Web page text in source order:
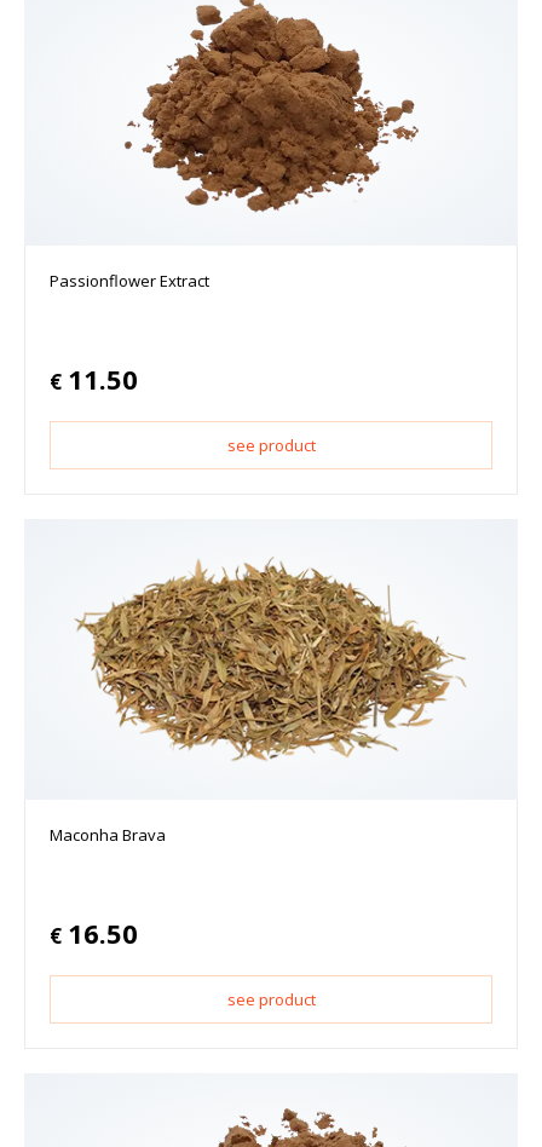
Passionflower Extract
€ 11.50
see product
Maconha Brava
€ 16.50
see product